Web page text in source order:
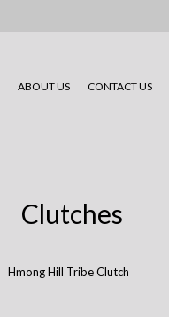
ABOUT US CONTACT US
Clutches
Hmong Hill Tribe Clutch